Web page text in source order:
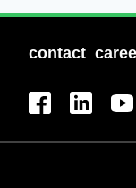
contact